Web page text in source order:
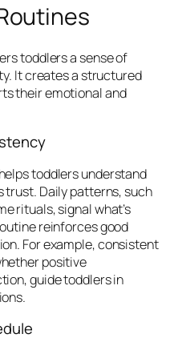
toddlers a sense of
It creates a structured
their emotional and
toddlers understand
Daily patterns, such
rituals, signal what’s
reinforces good
For example, consistent
positive
guide toddlers in